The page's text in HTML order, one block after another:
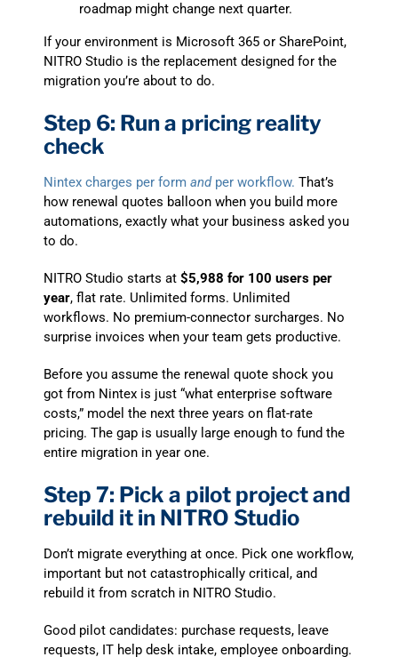
roadmap might change next quarter.
If your environment is Microsoft 365 or SharePoint,
NITRO Studio is the replacement designed for the
migration you’re about to do.
Step 6: Run a pricing reality
check
Nintex charges per form andper workflow. That’s
how renewal quotes balloon when you build more
automations, exactly what your business asked you
to do.
NITRO Studio starts at $5,988 for 100 users per
year, flat rate. Unlimited forms. Unlimited
workflows. No premium-connector surcharges. No
surprise invoices when your team gets productive.
Before you assume the renewal quote shock you
got from Nintex is just “what enterprise software
costs,” model the next three years on flat-rate
pricing. The gap is usually large enough to fund the
entire migration in year one.
Step 7: Pick a pilot project and
rebuild it in NITRO Studio
Don’t migrate everything at once. Pick one workflow,
important but not catastrophically critical, and
rebuild it from scratch in NITRO Studio.
Good pilot candidates: purchase requests, leave
requests, IT help desk intake, employee onboarding.